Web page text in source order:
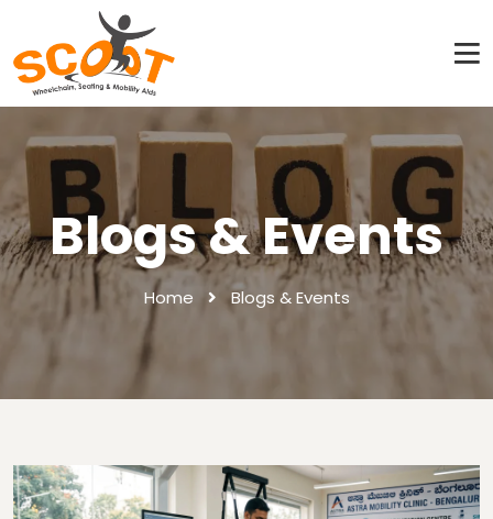
Blogs & Events
Home Blogs & Events